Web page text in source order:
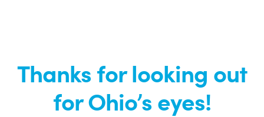
Thanks for looking out
for Ohio’s eyes!